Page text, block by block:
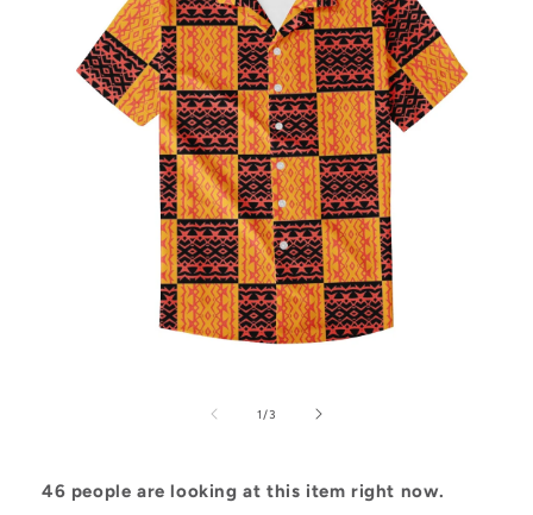
1 /of3
46 people are looking at this item right now.